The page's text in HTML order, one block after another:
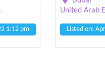
1:12 pm
United Arab
Listed on: